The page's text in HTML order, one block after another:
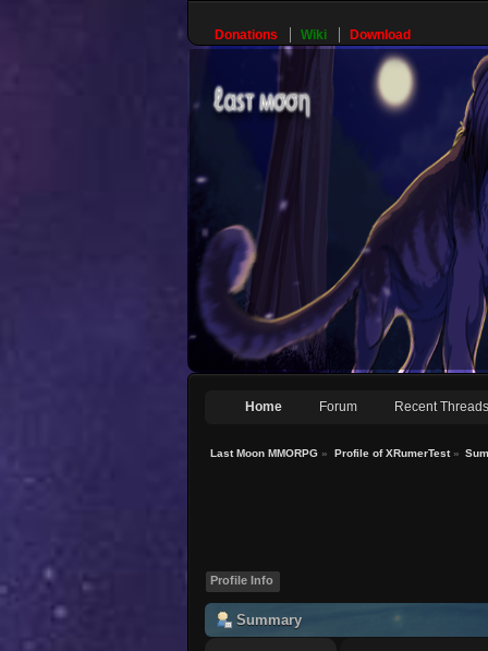
Donations Wiki Download
Home Forum Recent Threads
Last Moon MMORPG » Profile of XRumerTest»
Profile Info
Summary